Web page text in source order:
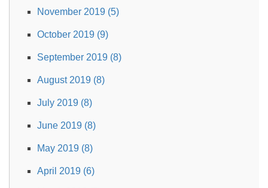
November 2019 (5)
October 2019 (9)
September 2019 (8)
August 2019 (8)
July 2019 (8)
June 2019 (8)
May 2019 (8)
April 2019 (6)